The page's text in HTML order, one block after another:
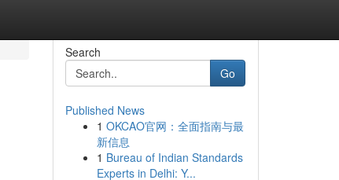
Search
Go
Published News
1 OKCAO官网：全面指南与最
新信息
1 Bureau of Indian Standards
Experts in Delhi: Y...